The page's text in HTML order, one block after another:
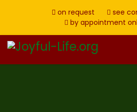
on request
see
by appointment